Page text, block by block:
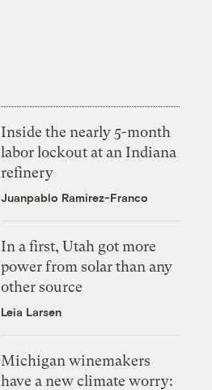
Inside the nearly 5-month
labor lockout at an Indiana
refinery
Juanpablo Ramirez-Franco
In a first, Utah got more
power from solar than any
other source
Leia Larsen
Michigan winemakers
have a new climate worry: